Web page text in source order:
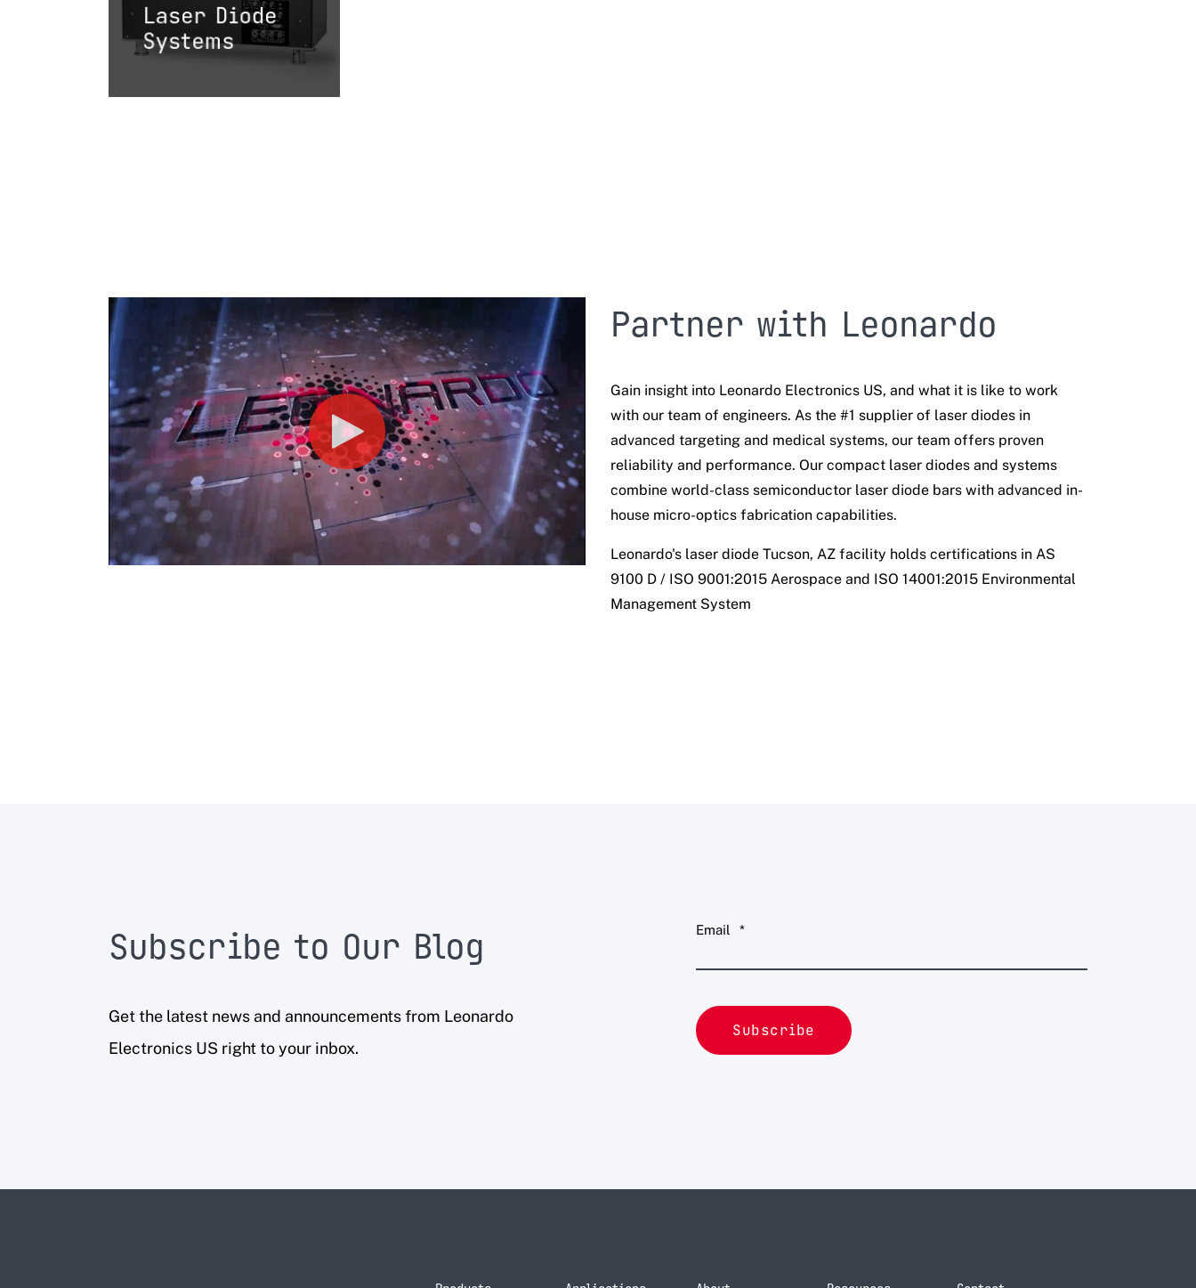
Laser Diode
Systems
Partner with Leonardo
Gain insight into Leonardo Electronics US, and what it is like to work
with our team of engineers. As the #1 supplier of laser diodes in
advanced targeting and medical systems, our team offers proven
reliability and performance. Our compact laser diodes and systems
combine world-class semiconductor laser diode bars with advanced in-
house micro-optics fabrication capabilities.
Leonardo's laser diode Tucson, AZ facility holds certifications in AS
9100 D / ISO 9001:2015 Aerospace and ISO 14001:2015 Environmental
Management System
Subscribe to Our Blog
Get the latest news and announcements from Leonardo
Electronics US right to your inbox.
Email *